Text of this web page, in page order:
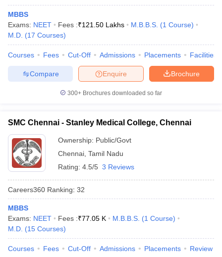
MBBS
Exams: NEET Fees :₹121.50 Lakhs M.B.B.S. (1 Course)
M.D. (17 Courses)
Courses Fees Cut-Off Admissions Placements Facilities
Brochure
Enquire
Compare
300+ Brochures downloaded so far
SMC Chennai - Stanley Medical College, Chennai
Ownership: Public/Govt
Chennai Tamil Nadu
Rating: 4.5/5 3 Reviews
Careers360 Ranking: 32
MBBS
Exams: NEET Fees :₹77.05 K M.B.B.S. (1 Course)
M.D. (15 Courses)
Courses Fees Cut-Off Admissions Placements Review